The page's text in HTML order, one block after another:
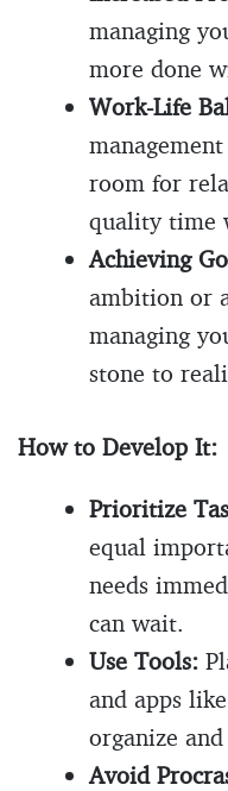
managing
more done
Work-Life
room for
quality time
Achieving
ambition or
managing
stone to
How to Develop It:
Prioritize
equal
needs
can wait.
Use Tools:
and apps
organize
Avoid